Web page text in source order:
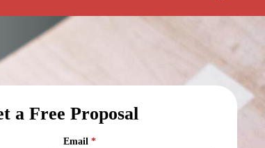
a Free Proposal
Email *